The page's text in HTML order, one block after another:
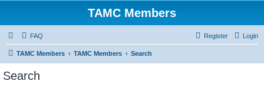
TAMC Members
FAQ Login
Register
TAMC Members TAMC Members Search
Search